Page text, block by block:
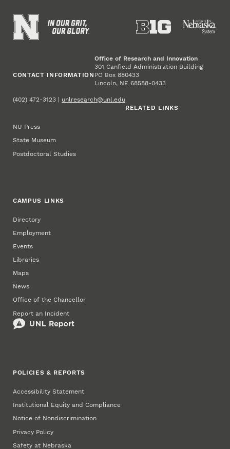
CONTACT INFORMATION
Office of Research and Innovation
301 Canfield Administration Building
PO Box 880433
Lincoln, NE 68588-0433
(402) 472-3123 | unlresearch@unl.edu
RELATED LINKS
NU Press
State Museum
Postdoctoral Studies
CAMPUS LINKS
Directory
Employment
Events
Libraries
Maps
News
Office of the Chancellor
Report an Incident
POLICIES & REPORTS
Accessibility Statement
Institutional Equity and Compliance
Notice of Nondiscrimination
Privacy Policy
Safety at Nebraska